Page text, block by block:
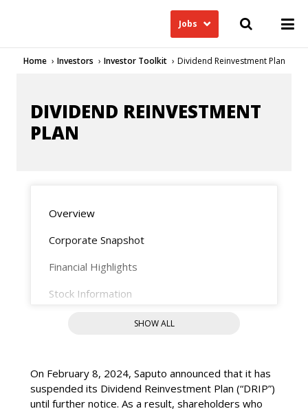
Jobs
Home Investors Investor Toolkit Dividend Reinvestment Plan
DIVIDEND REINVESTMENT
PLAN
Overview
Corporate Snapshot
Financial Highlights
Stock Information
Dividend Reinvestment Plan
Shareholder Information
SHOW ALL
On February 8, 2024, Saputo announced that it has
suspended its Dividend Reinvestment Plan (“DRIP”)
until further notice. As a result, shareholders who